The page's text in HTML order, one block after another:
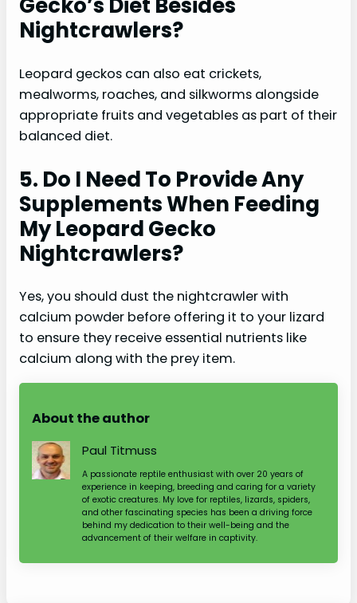
Nightcrawlers?
Leopard geckos can also eat crickets,
mealworms, roaches, and silkworms alongside
appropriate fruits and vegetables as part of their
balanced diet.
5. Do I Need To Provide Any
Supplements When Feeding
My Leopard Gecko
Nightcrawlers?
Yes, you should dust the nightcrawler with
calcium powder before offering it to your lizard
to ensure they receive essential nutrients like
calcium along with the prey item.
About the author
Paul Titmuss
A passionate reptile enthusiast with over 20 years of
experience in keeping, breeding and caring for a variety
of exotic creatures. My love for reptiles, lizards, spiders,
and other fascinating species has been a driving force
behind my dedication to their well-being and the
advancement of their welfare in captivity.